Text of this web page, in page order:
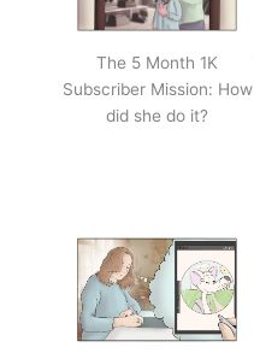
The 5 Month 1K
Subscriber Mission: How
did she do it?